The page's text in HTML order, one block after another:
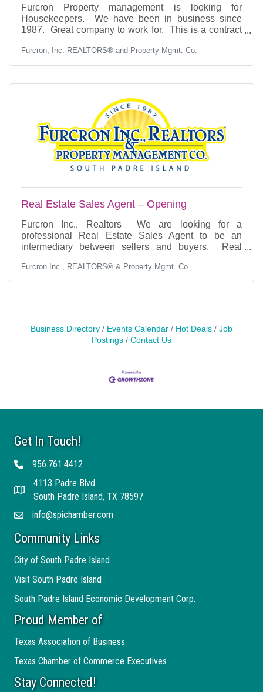
Furcron Property management is looking for
Housekeepers. We have been in business since
1987. Great company to work for. This is a contract
phone, email or come to our office and fill out an
application. Phone: (956) 761-6961 EMAIL:
Furcron, Inc. REALTORS® and Property Mgmt. Co.
Real Estate Sales Agent – Opening
Furcron Inc., Realtors We are looking for a
professional Real Estate Sales Agent to be an
intermediary between sellers and buyers. Real
listings and providing guidance to buyers and
sellers. This is a great opportunity for someone
possesses excellent negotiation and sales skills, and
Furcron Inc., REALTORS® & Property Mgmt. Co.
Business Directory Events Calendar Hot Deals
Job
Postings
Contact Us
Get In Touch!
Telephone956.761.4412
Address
4113 Padre Blvd.
South Padre Island, TX 78597
Emailinfo@spichamber.com
Community Links
City of South Padre Island
Visit South Padre Island
South Padre Island Economic Development Corp.
Proud Member of
Texas Association of Business
Texas Chamber of Commerce Executives
Stay Connected!